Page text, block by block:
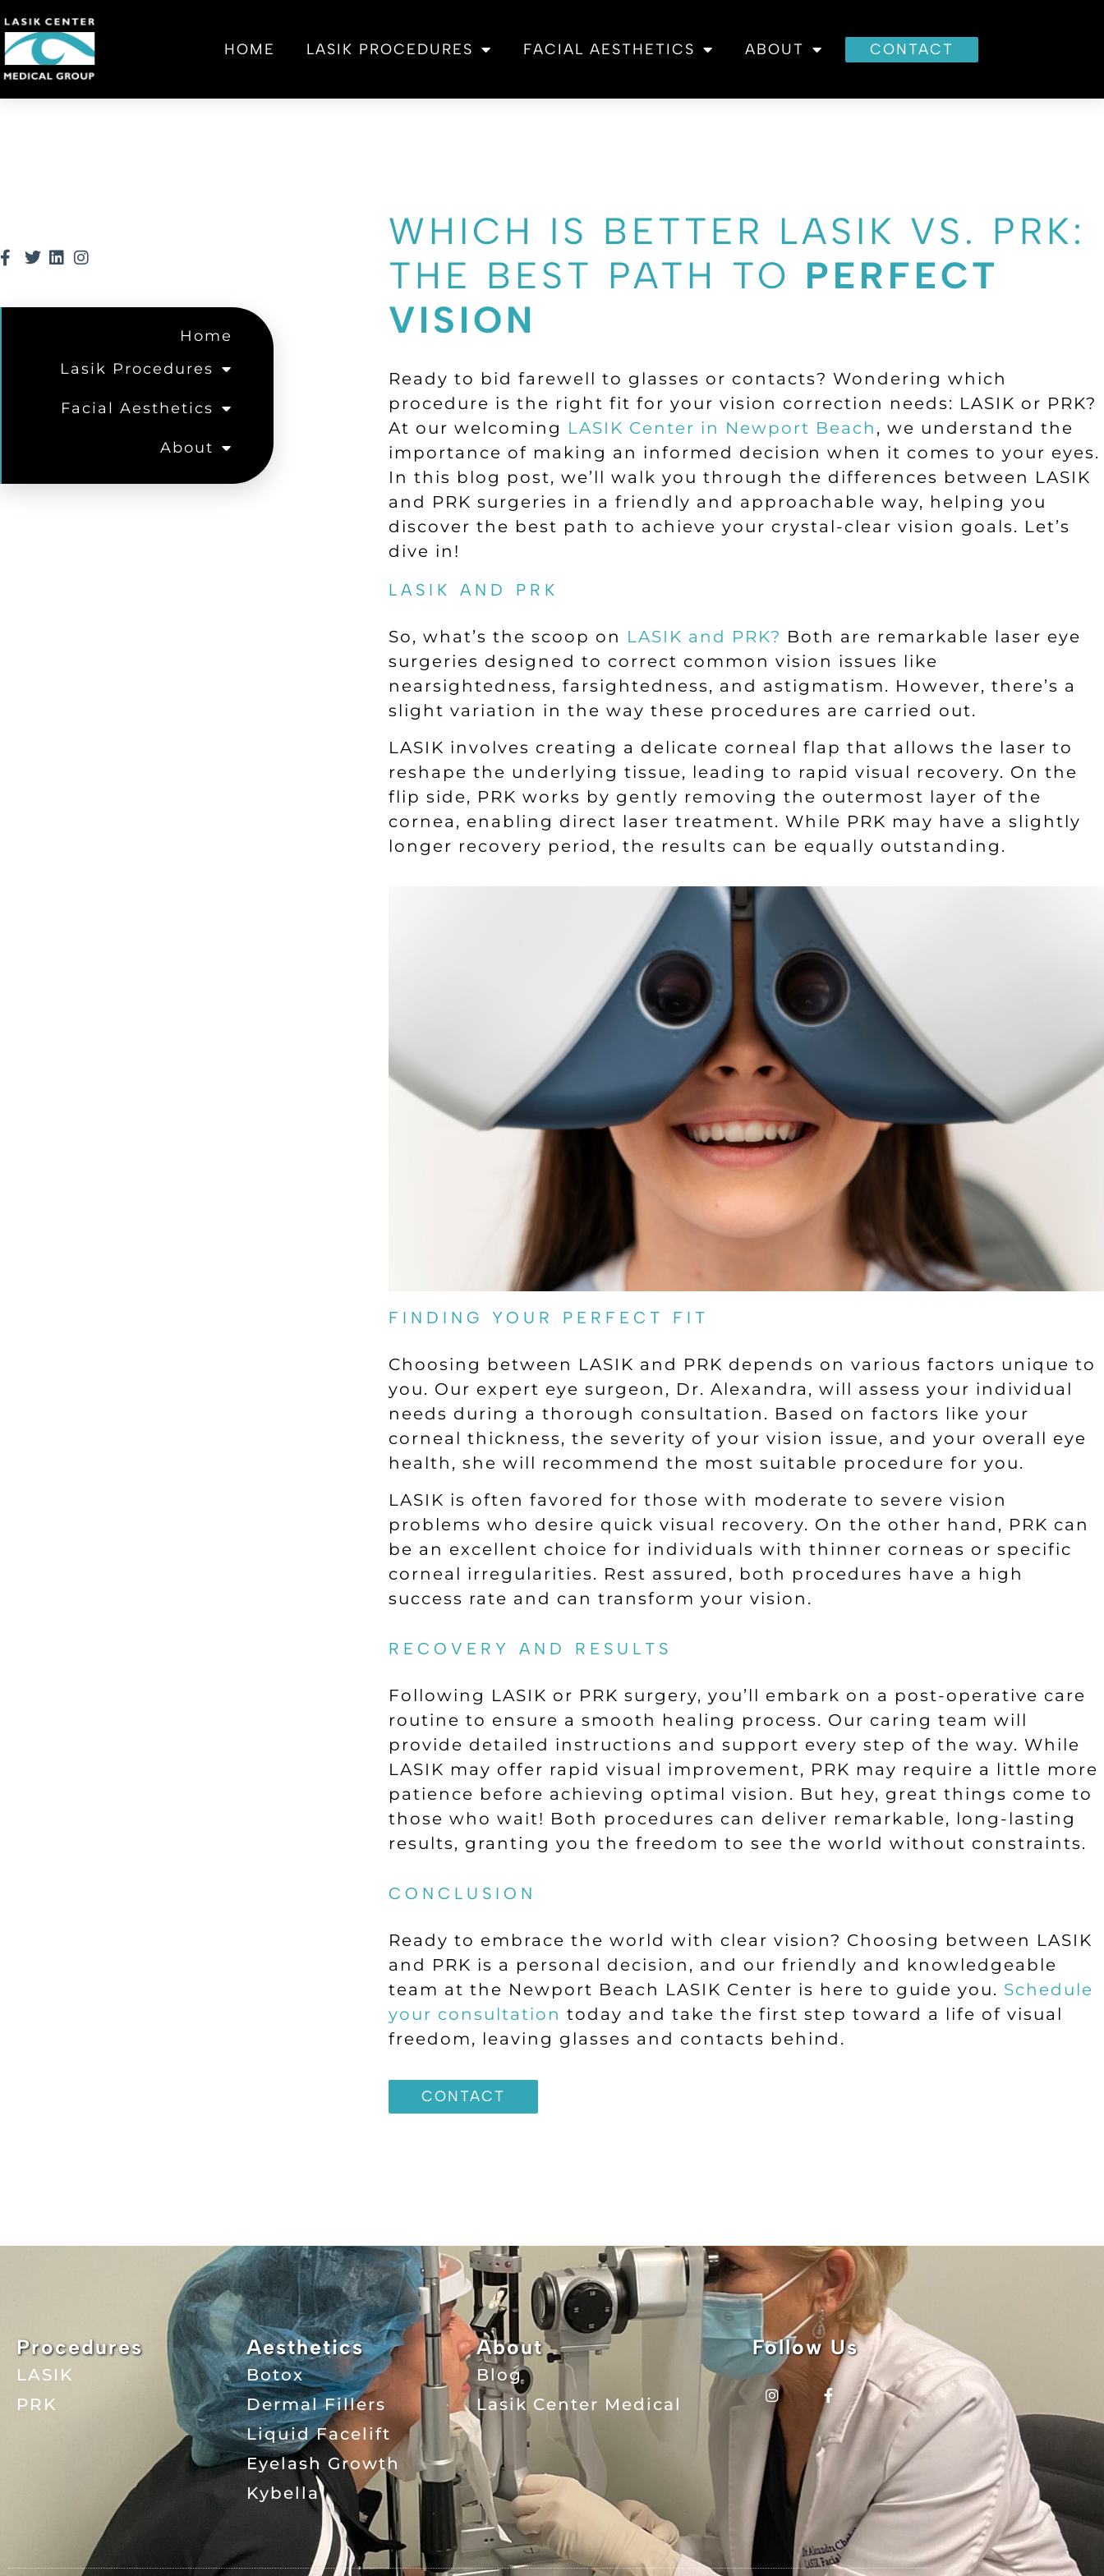
HOME LASIK PROCEDURES FACIAL AESTHETICS ABOUT CONTACT
Home
Lasik Procedures
Facial Aesthetics
About
WHICH IS BETTER LASIK VS. PRK:
THE BEST PATH TO PERFECT
VISION
Ready to bid farewell to glasses or contacts? Wondering which
procedure is the right fit for your vision correction needs: LASIK or PRK?
At our welcoming LASIK Center in Newport Beach , we understand the
importance of making an informed decision when it comes to your eyes.
In this blog post, we’ll walk you through the differences between LASIK
and PRK surgeries in a friendly and approachable way, helping you
discover the best path to achieve your crystal-clear vision goals. Let’s
dive in!
LASIK AND PRK
So, what’s the scoop on LASIK and PRK? Both are remarkable laser eye
surgeries designed to correct common vision issues like
nearsightedness, farsightedness, and astigmatism. However, there’s a
slight variation in the way these procedures are carried out.
LASIK involves creating a delicate corneal flap that allows the laser to
reshape the underlying tissue, leading to rapid visual recovery. On the
flip side, PRK works by gently removing the outermost layer of the
cornea, enabling direct laser treatment. While PRK may have a slightly
longer recovery period, the results can be equally outstanding.
FINDING YOUR PERFECT FIT
Choosing between LASIK and PRK depends on various factors unique to
you. Our expert eye surgeon, Dr. Alexandra, will assess your individual
needs during a thorough consultation. Based on factors like your
corneal thickness, the severity of your vision issue, and your overall eye
health, she will recommend the most suitable procedure for you.
LASIK is often favored for those with moderate to severe vision
problems who desire quick visual recovery. On the other hand, PRK can
be an excellent choice for individuals with thinner corneas or specific
corneal irregularities. Rest assured, both procedures have a high
success rate and can transform your vision.
RECOVERY AND RESULTS
Following LASIK or PRK surgery, you’ll embark on a post-operative care
routine to ensure a smooth healing process. Our caring team will
provide detailed instructions and support every step of the way. While
LASIK may offer rapid visual improvement, PRK may require a little more
patience before achieving optimal vision. But hey, great things come to
those who wait! Both procedures can deliver remarkable, long-lasting
results, granting you the freedom to see the world without constraints.
CONCLUSION
Ready to embrace the world with clear vision? Choosing between LASIK
and PRK is a personal decision, and our friendly and knowledgeable
team at the Newport Beach LASIK Center is here to guide you. Schedule
your consultation today and take the first step toward a life of visual
freedom, leaving glasses and contacts behind.
CONTACT
Procedures
LASIK
PRK
Aesthetics
Botox
Dermal Fillers
Liquid Facelift
Eyelash Growth
Kybella
About
Blog
Lasik Center Medical
Follow Us